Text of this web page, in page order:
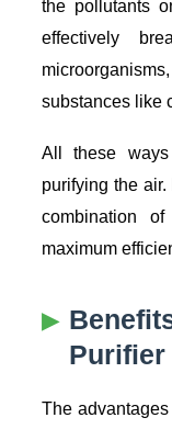
the pollutants
effectively
substances like
All these
purifying the
combination
maximum
Purifier
The